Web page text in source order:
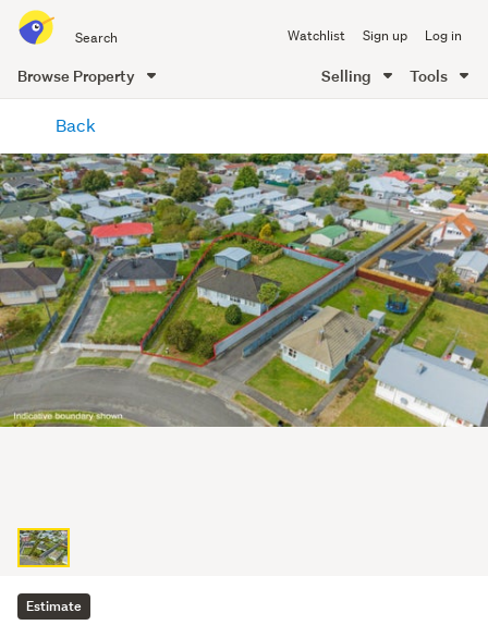
all
of
Me
Watchlist Sign up Log in
Browse Property Selling Tools
content
Back
Estimate